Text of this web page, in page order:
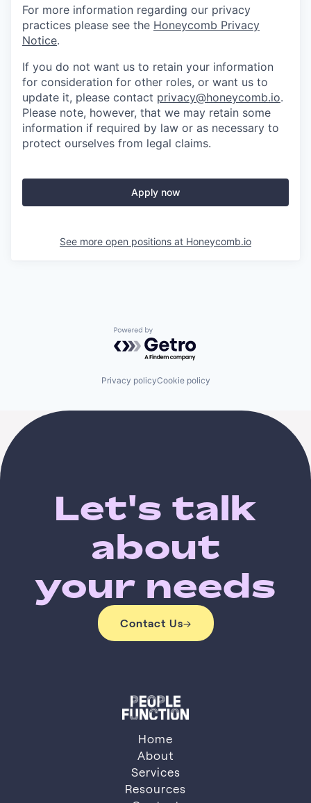
For more information regarding our privacy
practices please see the Honeycomb Privacy
Notice.
If you do not want us to retain your information
for consideration for other roles, or want us to
update it, please contact privacy@honeycomb.io.
Please note, however, that we may retain some
information if required by law or as necessary to
protect ourselves from legal claims.
Apply now
See more open positions at Honeycomb.io
Powered by Getro.com
Privacy policyCookie policy
Let's talk
about
your needs
Contact Us→
Home
About
About
Services
Services
Resources